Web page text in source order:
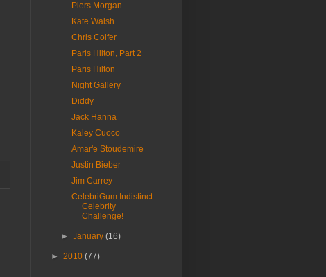
Piers Morgan
Kate Walsh
Chris Colfer
Paris Hilton, Part 2
Paris Hilton
Night Gallery
Diddy
Jack Hanna
Kaley Cuoco
Amar'e Stoudemire
Justin Bieber
Jim Carrey
CelebriGum Indistinct
Celebrity
Challenge!
►January(16)
► 2010 (77)